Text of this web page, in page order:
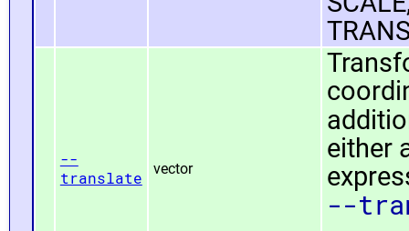
--
translate
vector
either
--